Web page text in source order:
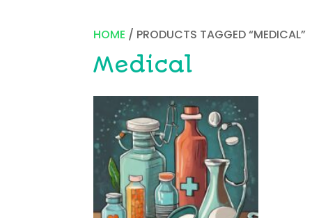
HOME / PRODUCTS TAGGED “MEDICAL”
Medical